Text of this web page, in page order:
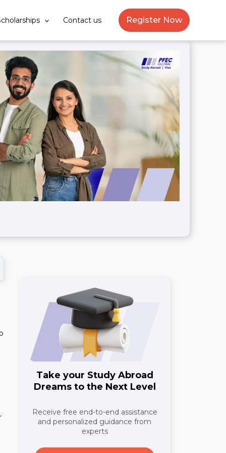
Contact us Register Now
Take your Study Abroad
Dreams to the Next Level
Receive free end-to-end assistance
and personalized guidance from
experts